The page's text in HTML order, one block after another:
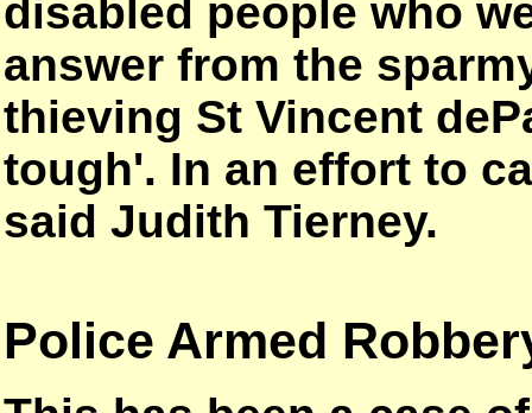
disabled people who
answer from the
thieving St Vincent
tough'. In an effort to
said Judith Tierney.
Police Armed